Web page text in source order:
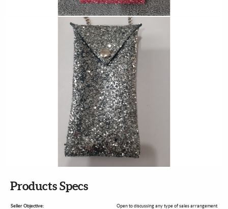
Products Specs
Seller Objective: Open to discussing any type of sales arrangement